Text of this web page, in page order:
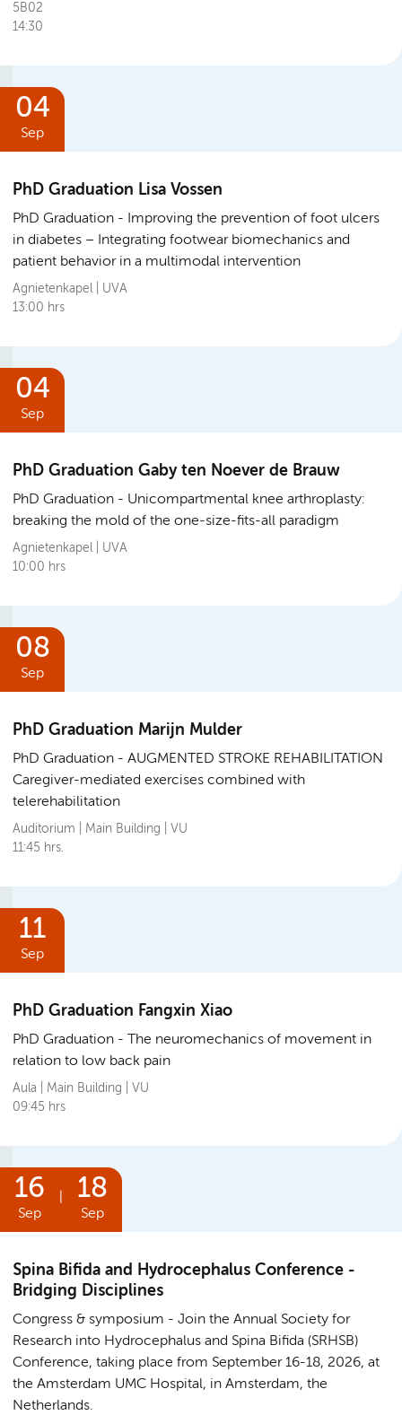
5B02
14:30
04
Sep
PhD Graduation Lisa Vossen
PhD Graduation
Improving the prevention of foot ulcers
in diabetes – Integrating footwear biomechanics and
patient behavior in a multimodal intervention
Agnietenkapel | UVA
13:00 hrs
04
Sep
PhD Graduation Gaby ten Noever de Brauw
PhD Graduation
Unicompartmental knee arthroplasty:
breaking the mold of the one-size-fits-all paradigm
Agnietenkapel | UVA
10:00 hrs
08
Sep
PhD Graduation Marijn Mulder
PhD Graduation
AUGMENTED STROKE REHABILITATION
Caregiver-mediated exercises combined with
telerehabilitation
Auditorium | Main Building | VU
11:45 hrs.
11
Sep
PhD Graduation Fangxin Xiao
PhD Graduation
The neuromechanics of movement in
relation to low back pain
Aula | Main Building | VU
09:45 hrs
16
Sep
18
Sep
Spina Bifida and Hydrocephalus Conference -
Bridging Disciplines
Congress & symposium
Join the Annual Society for
Research into Hydrocephalus and Spina Bifida (SRHSB)
Conference, taking place from September 16-18, 2026, at
the Amsterdam UMC Hospital, in Amsterdam, the
Netherlands.